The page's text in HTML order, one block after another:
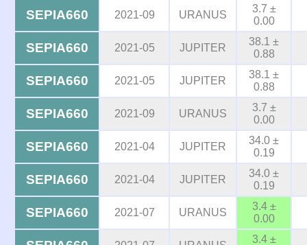
SEPIA660 2021-09 URANUS
3.7 ±
0.00
SEPIA660 2021-05 JUPITER
38.1 ±
0.88
SEPIA660 2021-05 JUPITER
38.1 ±
0.88
SEPIA660 2021-09 URANUS
3.7 ±
0.00
SEPIA660 2021-04 JUPITER
34.0 ±
0.19
SEPIA660 2021-04 JUPITER
34.0 ±
0.19
SEPIA660 2021-07 URANUS
3.4 ±
0.00
3.4 ±